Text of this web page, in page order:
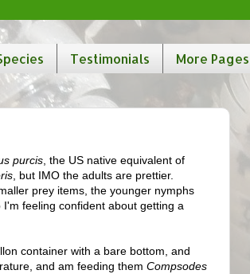
Testimonials More Pages
purcis , the US native equivalent of
, but IMO the adults are prettier.
prey items, the younger nymphs
feeling confident about getting a
container with a bare bottom, and
and am feeding them Compsodes